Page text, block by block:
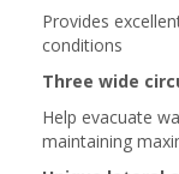
Provides
conditions
Three wide
Help evacuate
maintaining